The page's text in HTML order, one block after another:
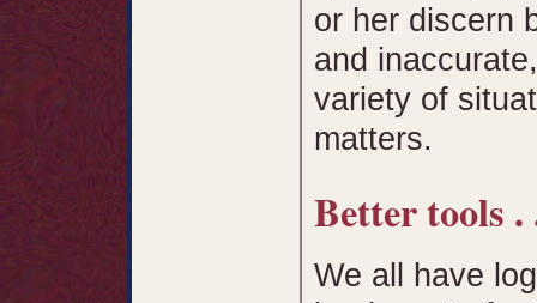
or her discern
and
variety of
matters.
Better tools .
We all have